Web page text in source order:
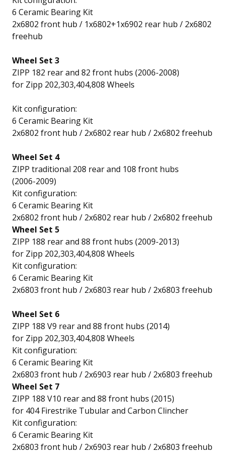
6 Ceramic Bearing Kit
2x6802 front hub / 1x6802+1x6902 rear hub / 2x6802
freehub
Wheel Set 3
ZIPP 182 rear and 82 front hubs (2006-2008)
for Zipp 202,303,404,808 Wheels
Kit configuration:
6 Ceramic Bearing Kit
2x6802 front hub / 2x6802 rear hub / 2x6802 freehub
Wheel Set 4
ZIPP traditional 208 rear and 108 front hubs
(2006-2009)
Kit configuration:
6 Ceramic Bearing Kit
2x6802 front hub / 2x6802 rear hub / 2x6802 freehub
Wheel Set 5
ZIPP 188 rear and 88 front hubs (2009-2013)
for Zipp 202,303,404,808 Wheels
Kit configuration:
6 Ceramic Bearing Kit
2x6803 front hub / 2x6803 rear hub / 2x6803 freehub
Wheel Set 6
ZIPP 188 V9 rear and 88 front hubs (2014)
for Zipp 202,303,404,808 Wheels
Kit configuration:
6 Ceramic Bearing Kit
2x6803 front hub / 2x6903 rear hub / 2x6803 freehub
Wheel Set 7
ZIPP 188 V10 rear and 88 front hubs (2015)
for 404 Firestrike Tubular and Carbon Clincher
Kit configuration:
6 Ceramic Bearing Kit
2x6803 front hub / 2x6903 rear hub / 2x6803 freehub